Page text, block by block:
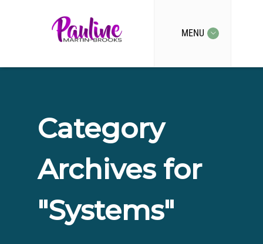
MENU
Category
Archives for
"Systems"